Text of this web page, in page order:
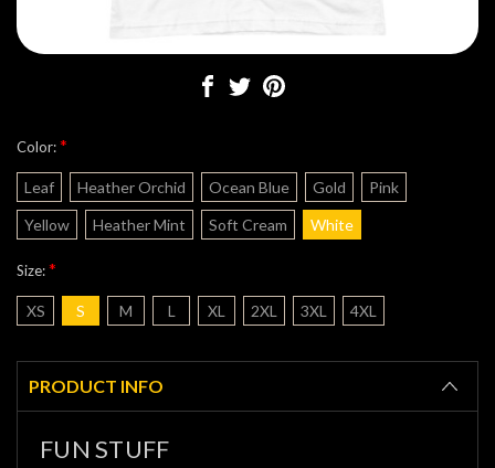
Color:*
Leaf Heather Orchid Ocean Blue Gold
Pink
Yellow
Heather Mint Soft Cream White
Size:*
XS S M L XL 2XL 3XL 4XL
Stock:
PRODUCT INFO
FUN STUFF